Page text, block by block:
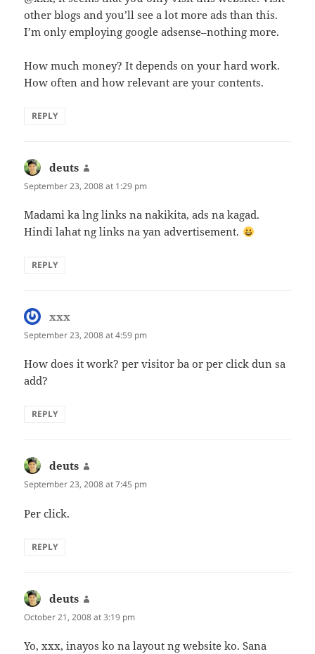
other blogs and you’ll see a lot more ads than this.
I’m only employing google adsense–nothing more.
How much money? It depends on your hard work.
How often and how relevant are your contents.
REPLY
deuts
September 23, 2008 at 1:29 pm
Madami ka lng links na nakikita, ads na kagad.
Hindi lahat ng links na yan advertisement.
REPLY
xxx
September 23, 2008 at 4:59 pm
How does it work? per visitor ba or per click dun sa
add?
REPLY
deuts
September 23, 2008 at 7:45 pm
Per click.
REPLY
deuts
October 21, 2008 at 3:19 pm
Yo, xxx, inayos ko na layout ng website ko. Sana